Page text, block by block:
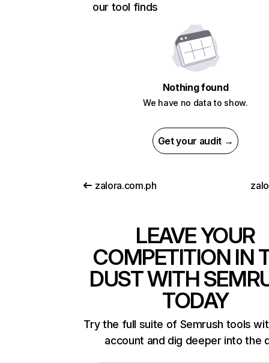
our tool finds
Nothing found
We have no data to show.
Get your audit →
zalora.com.ph
LEAVE YOUR
COMPETITION IN
DUST WITH
TODAY
Try the full suite of Semrush tools
account and dig deeper into the